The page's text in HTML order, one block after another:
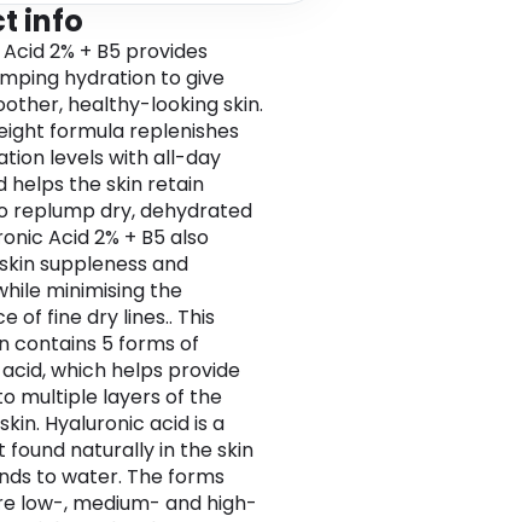
info
2% + B5 provides
hydration to give
healthy-looking skin.
formula replenishes
levels with all-day
helps the skin retain
replump dry, dehydrated
Acid 2% + B5 also
suppleness and
minimising the
of fine dry lines.. This
contains 5 forms of
which helps provide
multiple layers of the
Hyaluronic acid is a
found naturally in the skin
to water. The forms
low-, medium- and high-